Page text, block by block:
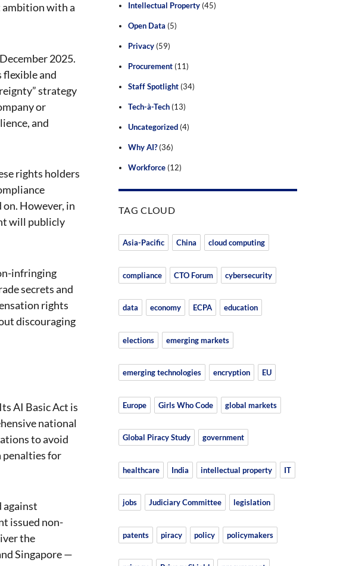
ambition with a
2025.
flexible and
strategy
or
and
rights holders
However, in
will publicly
infringing
secrets and
rights
discouraging
AI Basic Act is
national
to avoid
penalties for
against
issued non-
the
Singapore —
Intellectual Property (45)
Open Data (5)
Privacy (59)
Procurement (11)
Staff Spotlight (34)
Tech-à-Tech (13)
Uncategorized (4)
Why AI?(36)
Workforce (12)
TAG CLOUD
Asia-Pacific China cloud computing
compliance CTO Forum cybersecurity
data economy ECPA education
elections emerging markets
emerging technologies encryption EU
Europe Girls Who Code global markets
Global Piracy Study government
healthcare India intellectual property IT
jobs Judiciary Committee legislation
patents piracy policy policymakers